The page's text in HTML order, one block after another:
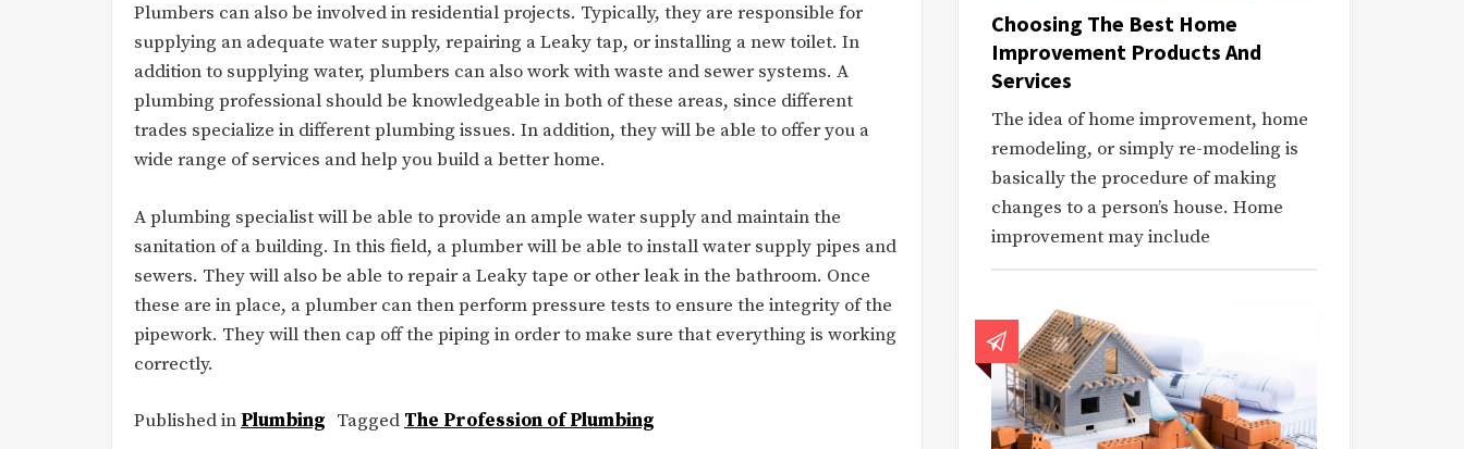
Plumbers can also be involved in residential projects. Typically, they are responsible for
supplying an adequate water supply, repairing a Leaky tap, or installing a new toilet. In
addition to supplying water, plumbers can also work with waste and sewer systems. A
plumbing professional should be knowledgeable in both of these areas, since different
trades specialize in different plumbing issues. In addition, they will be able to offer you a
wide range of services and help you build a better home.
A plumbing specialist will be able to provide an ample water supply and maintain the
sanitation of a building. In this field, a plumber will be able to install water supply pipes and
sewers. They will also be able to repair a Leaky tape or other leak in the bathroom. Once
these are in place, a plumber can then perform pressure tests to ensure the integrity of the
pipework. They will then cap off the piping in order to make sure that everything is working
correctly.
Published in Plumbing Tagged The Profession of Plumbing
Choosing The Best Home
Improvement Products And
Services
The idea of home improvement, home
remodeling, or simply re-modeling is
basically the procedure of making
changes to a person’s house. Home
improvement may include